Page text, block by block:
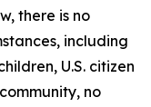
there is no
including
U.S. citizen
no